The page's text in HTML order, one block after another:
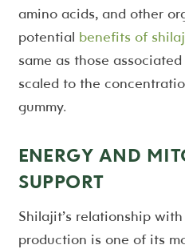
amino acids, and other
potential benefits of
same as those
scaled to the
gummy.
ENERGY AND
SUPPORT
Shilajit’s relationship
production is one of its